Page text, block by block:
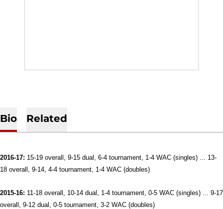
Bio Related
2016-17: 15-19 overall, 9-15 dual, 6-4 tournament, 1-4 WAC (singles) ... 13-
18 overall, 9-14, 4-4 tournament, 1-4 WAC (doubles)
2015-16: 11-18 overall, 10-14 dual, 1-4 tournament, 0-5 WAC (singles) ... 9-17
overall, 9-12 dual, 0-5 tournament, 3-2 WAC (doubles)